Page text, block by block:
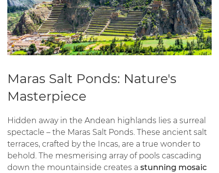
Maras Salt Ponds: Nature's
Masterpiece
Hidden away in the Andean highlands lies a surreal
spectacle – the Maras Salt Ponds. These ancient salt
terraces, crafted by the Incas, are a true wonder to
behold. The mesmerising array of pools cascading
down the mountainside creates a stunning mosaic